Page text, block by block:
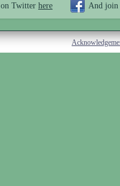
on Twitter here And join